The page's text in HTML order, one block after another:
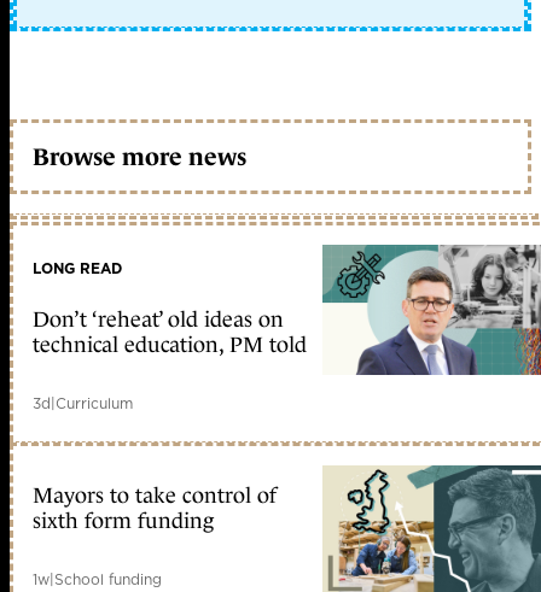
Browse more news
LONG READ
Don’t ‘reheat’ old ideas on
technical education, PM told
3d|Curriculum
Mayors to take control of
sixth form funding
1w|School funding